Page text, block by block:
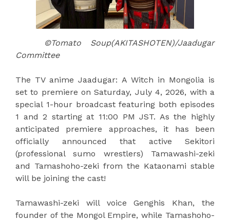
©Tomato Soup(AKITASHOTEN)/Jaadugar
Committee
The TV anime Jaadugar: A Witch in Mongolia is
set to premiere on Saturday, July 4, 2026, with a
special 1-hour broadcast featuring both episodes
1 and 2 starting at 11:00 PM JST. As the highly
anticipated premiere approaches, it has been
officially announced that active Sekitori
(professional sumo wrestlers) Tamawashi-zeki
and Tamashoho-zeki from the Kataonami stable
will be joining the cast!
Tamawashi-zeki will voice Genghis Khan, the
founder of the Mongol Empire, while Tamashoho-